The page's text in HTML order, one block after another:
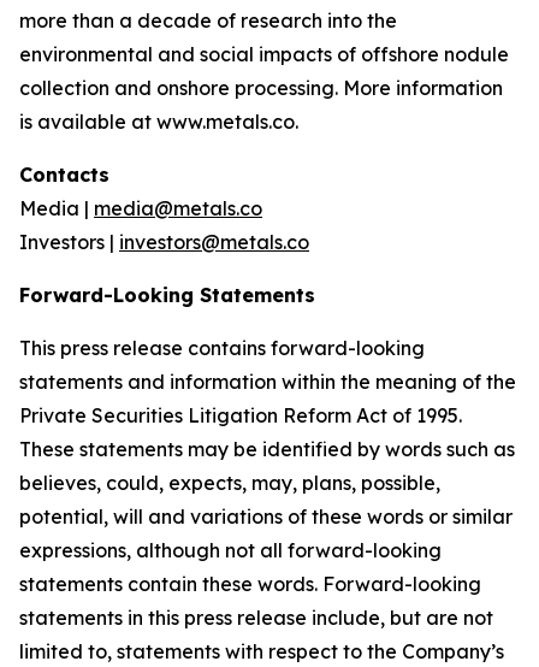
more than a decade of research into the
environmental and social impacts of offshore nodule
collection and onshore processing. More information
is available at www.metals.co.
Contacts
Media | media@metals.co
Investors | investors@metals.co
Forward-Looking Statements
This press release contains forward-looking
statements and information within the meaning of the
Private Securities Litigation Reform Act of 1995.
These statements may be identified by words such as
believes, could, expects, may, plans, possible,
potential, will and variations of these words or similar
expressions, although not all forward-looking
statements contain these words. Forward-looking
statements in this press release include, but are not
limited to, statements with respect to the Company’s